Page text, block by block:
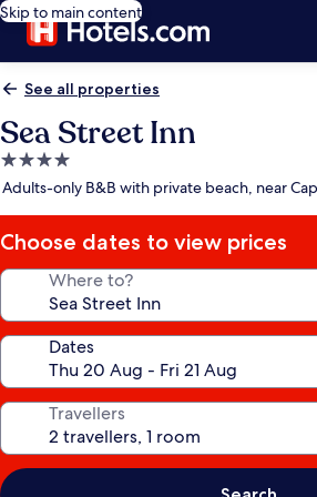
Skip to main content
See all properties
Sea Street Inn
4.0
star
Adults-only B&B with private beach, near
Choose dates to view prices
Where to?
Dates
Travellers